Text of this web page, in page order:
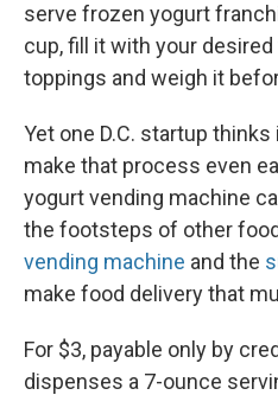
serve frozen yogurt
cup, fill it with your desired
toppings and weigh it
Yet one D.C. startup
make that process even
yogurt vending machine
the footsteps of other
vending machine and the
make food delivery that
For $3, payable only by
dispenses a 7-ounce